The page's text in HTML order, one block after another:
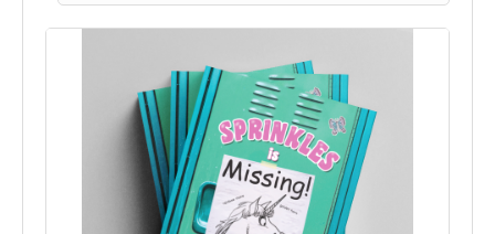
Students to use during the game.
Due to shipping requirements, this reward is
available to backers in the US and Canada